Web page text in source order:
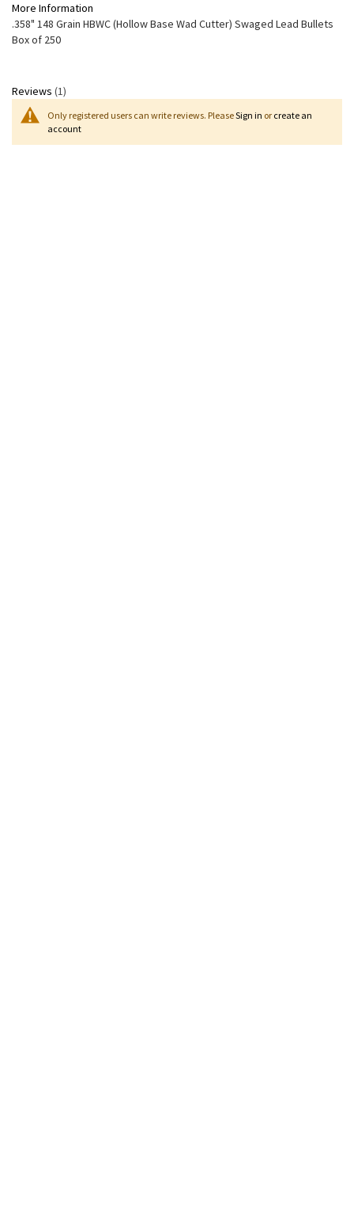
More Information
More
Information
.358" 148 Grain HBWC (Hollow Base Wad Cutter) Swaged Lead Bullets
Box of 250
Reviews 1
Only registered users can write reviews. PleaseSign in or create an
account